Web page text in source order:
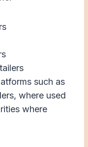
such as
where used
where